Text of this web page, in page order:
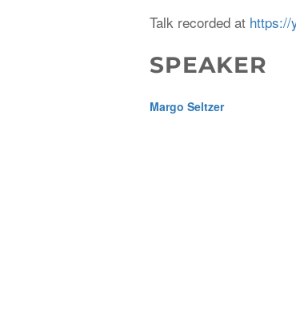
Talk recorded at https://
SPEAKER
Margo Seltzer